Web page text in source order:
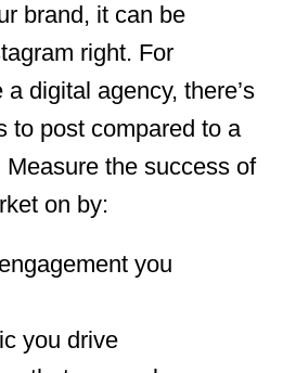
brand, it can be
right. For
a digital agency, there’s
to post compared to a
the success of
on by:
you
you drive